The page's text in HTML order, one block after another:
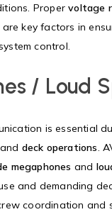
Propervoltage
are key factors in
control.
/ Loud
is essential
and deck operations.
megaphones and
and demanding
coordination and